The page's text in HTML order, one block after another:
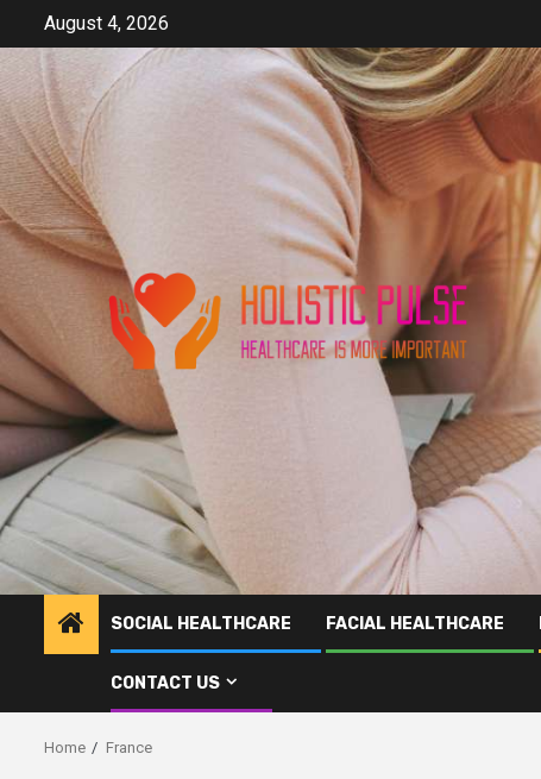
content
August 4, 2026
SOCIAL HEALTHCARE FACIAL HEALTHCARE
CONTACT US
Home France